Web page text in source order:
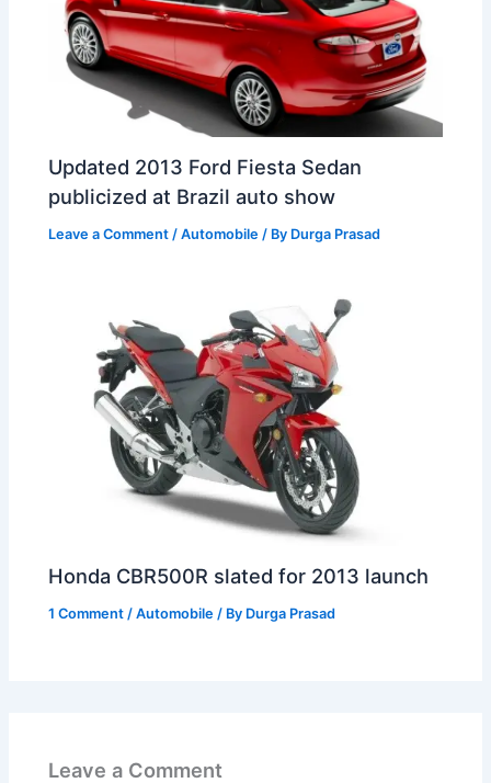
Updated 2013 Ford Fiesta Sedan
publicized at Brazil auto show
Leave a Comment /Automobile / By Durga Prasad
Honda CBR500R slated for 2013 launch
1 Comment /Automobile / By Durga Prasad
Leave a Comment